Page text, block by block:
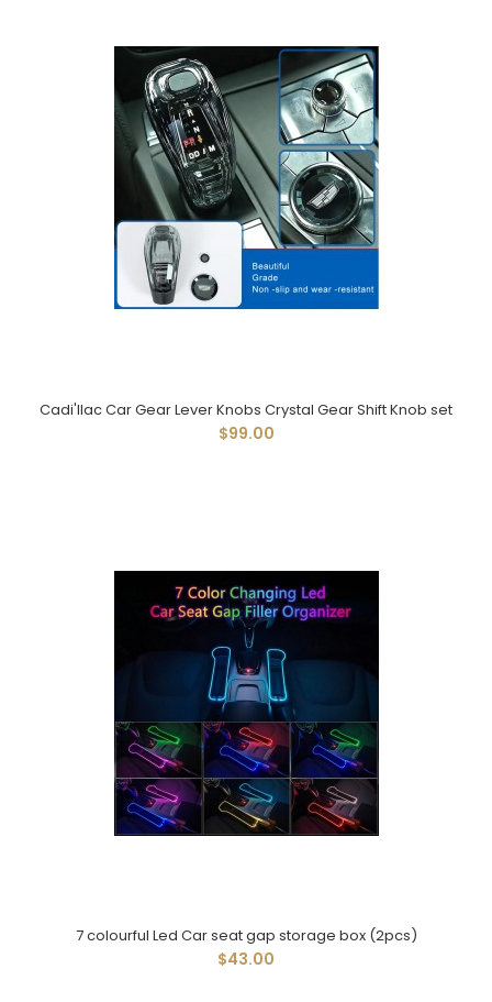
Cadi'llac Car Gear Lever Knobs Crystal Gear Shift Knob set
$99.00
7 colourful Led Car seat gap storage box (2pcs)
$43.00